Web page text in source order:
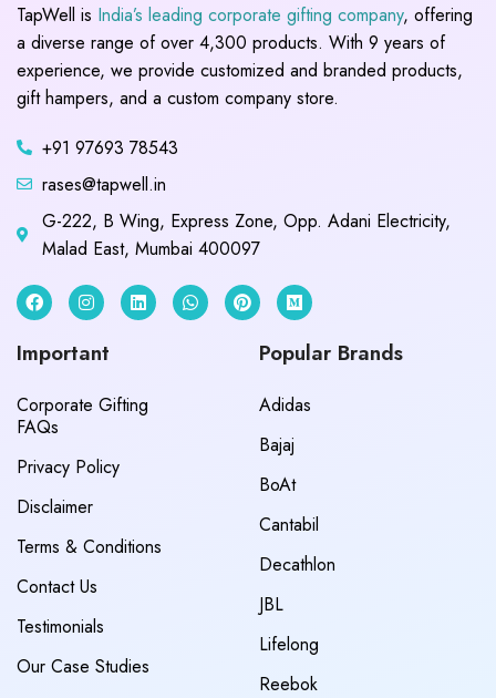
TapWell is India’s leading corporate gifting company, offering
a diverse range of over 4,300 products. With 9 years of
experience, we provide customized and branded products,
gift hampers, and a custom company store.
+91 97693 78543
rases@tapwell.in
G-222, B Wing, Express Zone, Opp. Adani Electricity,
Malad East, Mumbai 400097
Important
Corporate Gifting
FAQs
Privacy Policy
Disclaimer
Terms & Conditions
Contact Us
Testimonials
Our Case Studies
Popular Brands
Adidas
Bajaj
BoAt
Cantabil
Decathlon
JBL
Lifelong
Reebok